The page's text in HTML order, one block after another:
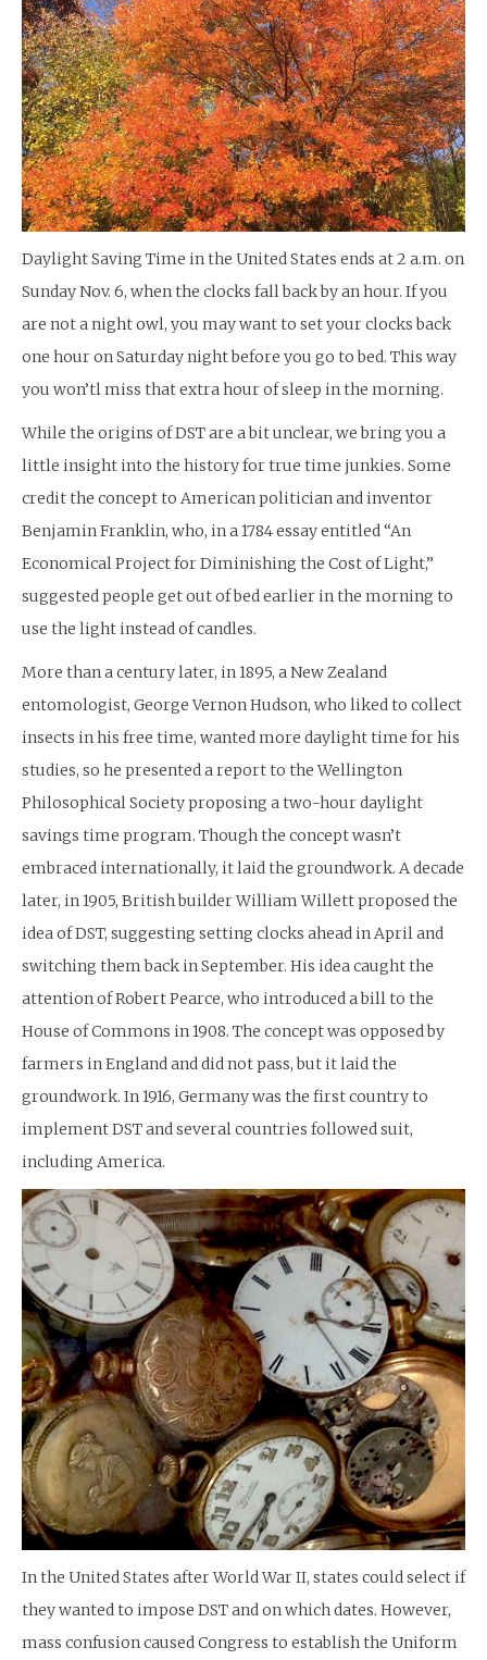
Daylight Saving Time in the United States ends at 2 a.m. on
Sunday Nov. 6, when the clocks fall back by an hour. If you
are not a night owl, you may want to set your clocks back
one hour on Saturday night before you go to bed. This way
you won’tl miss that extra hour of sleep in the morning.
While the origins of DST are a bit unclear, we bring you a
little insight into the history for true time junkies. Some
credit the concept to American politician and inventor
Benjamin Franklin, who, in a 1784 essay entitled “An
Economical Project for Diminishing the Cost of Light,”
suggested people get out of bed earlier in the morning to
use the light instead of candles.
More than a century later, in 1895, a New Zealand
entomologist, George Vernon Hudson, who liked to collect
insects in his free time, wanted more daylight time for his
studies, so he presented a report to the Wellington
Philosophical Society proposing a two-hour daylight
savings time program. Though the concept wasn’t
embraced internationally, it laid the groundwork. A decade
later, in 1905, British builder William Willett proposed the
idea of DST, suggesting setting clocks ahead in April and
switching them back in September. His idea caught the
attention of Robert Pearce, who introduced a bill to the
House of Commons in 1908. The concept was opposed by
farmers in England and did not pass, but it laid the
groundwork. In 1916, Germany was the first country to
implement DST and several countries followed suit,
including America.
In the United States after World War II, states could select if
they wanted to impose DST and on which dates. However,
mass confusion caused Congress to establish the Uniform